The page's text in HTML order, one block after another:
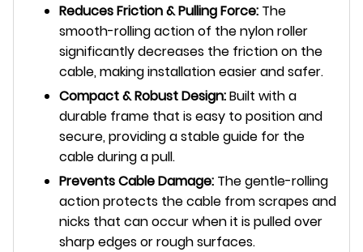
Reduces Friction & Pulling Force: The
smooth-rolling action of the nylon roller
significantly decreases the friction on the
cable, making installation easier and safer.
Compact & Robust Design:Built with a
durable frame that is easy to position and
secure, providing a stable guide for the
cable during a pull.
Prevents Cable Damage: The gentle-rolling
action protects the cable from scrapes and
nicks that can occur when it is pulled over
sharp edges or rough surfaces.